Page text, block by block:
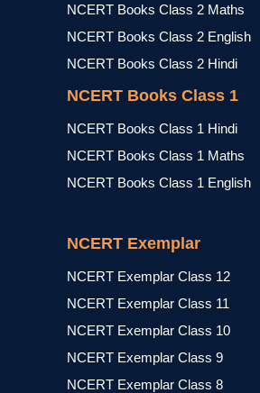
NCERT Books Class 2 Maths
NCERT Books Class 2 English
NCERT Books Class 2 Hindi
NCERT Books Class 1
NCERT Books Class 1 Hindi
NCERT Books Class 1 Maths
NCERT Books Class 1 English
NCERT Exemplar
NCERT Exemplar Class 12
NCERT Exemplar Class 11
NCERT Exemplar Class 10
NCERT Exemplar Class 9
NCERT Exemplar Class 8